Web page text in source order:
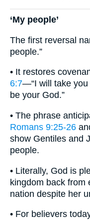
‘My people’
The first reversal
people.”
• It restores
6:7—“I will take you
be your God.”
• The phrase
Romans 9:25-26
show Gentiles and
people.
• Literally, God is
kingdom back from
nation despite her
• For believers